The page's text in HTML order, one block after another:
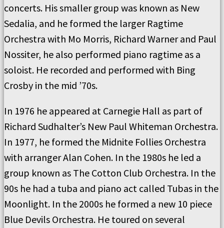
concerts. His smaller group was known as New
Sedalia, and he formed the larger Ragtime
Orchestra with Mo Morris, Richard Warner and Paul
Nossiter, he also performed piano ragtime as a
soloist. He recorded and performed with Bing
Crosby in the mid ’70s.
In 1976 he appeared at Carnegie Hall as part of
Richard Sudhalter’s New Paul Whiteman Orchestra.
In 1977, he formed the Midnite Follies Orchestra
with arranger Alan Cohen. In the 1980s he led a
group known as The Cotton Club Orchestra. In the
90s he had a tuba and piano act called Tubas in the
Moonlight. In the 2000s he formed a new 10 piece
Blue Devils Orchestra. He toured on several